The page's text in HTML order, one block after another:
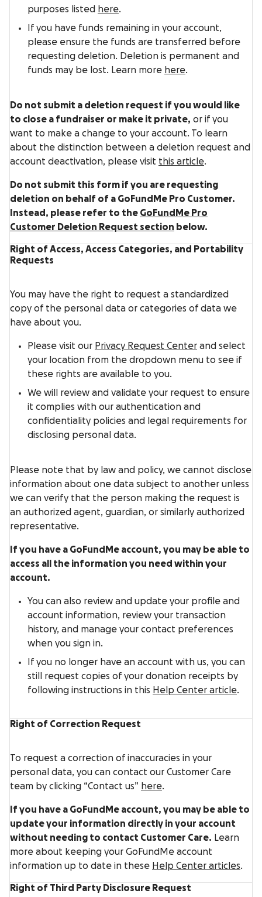
purposes listed here.
If you have funds remaining in your account,
please ensure the funds are transferred before
requesting deletion. Deletion is permanent and
funds may be lost. Learn more here.
Do not submit a deletion request if you would like
to close a fundraiser or make it private, or if you
want to make a change to your account. To learn
about the distinction between a deletion request and
account deactivation, please visit this article.
Do not submit this form if you are requesting
deletion on behalf of a GoFundMe Pro Customer.
Instead, please refer to the GoFundMe Pro
Customer Deletion Request section below.
Right of Access, Access Categories, and Portability
Requests
You may have the right to request a standardized
copy of the personal data or categories of data we
have about you.
Please visit our Privacy Request Center and select
your location from the dropdown menu to see if
these rights are available to you.
We will review and validate your request to ensure
it complies with our authentication and
confidentiality policies and legal requirements for
disclosing personal data.
Please note that by law and policy, we cannot disclose
information about one data subject to another unless
we can verify that the person making the request is
an authorized agent, guardian, or similarly authorized
representative.
If you have a GoFundMe account, you may be able to
access all the information you need within your
account.
You can also review and update your profile and
account information, review your transaction
history, and manage your contact preferences
when you sign in.
If you no longer have an account with us, you can
still request copies of your donation receipts by
following instructions in this Help Center article.
Right of Correction Request
To request a correction of inaccuracies in your
personal data, you can contact our Customer Care
team by clicking “Contact us” here.
If you have a GoFundMe account, you may be able to
update your information directly in your account
without needing to contact Customer Care. Learn
more about keeping your GoFundMe account
information up to date in these Help Center articles.
Right of Third Party Disclosure Request